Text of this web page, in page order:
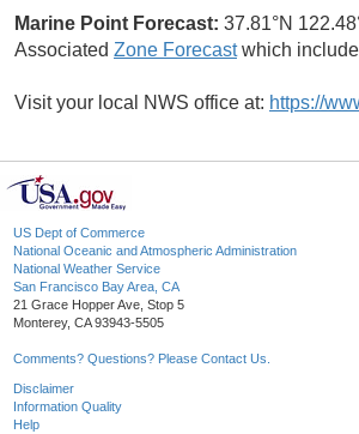
Marine Point Forecast: 37.81°N
Associated Zone Forecastwhich
Visit your local NWS office at: https://
US Dept of Commerce
National Oceanic and Atmospheric Administration
National Weather Service
San Francisco Bay Area, CA
21 Grace Hopper Ave, Stop 5
Monterey, CA 93943-5505
Comments? Questions? Please Contact Us.
Disclaimer
Information Quality
Help